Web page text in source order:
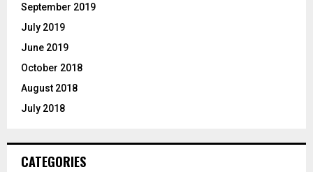
September 2019
July 2019
June 2019
October 2018
August 2018
July 2018
CATEGORIES